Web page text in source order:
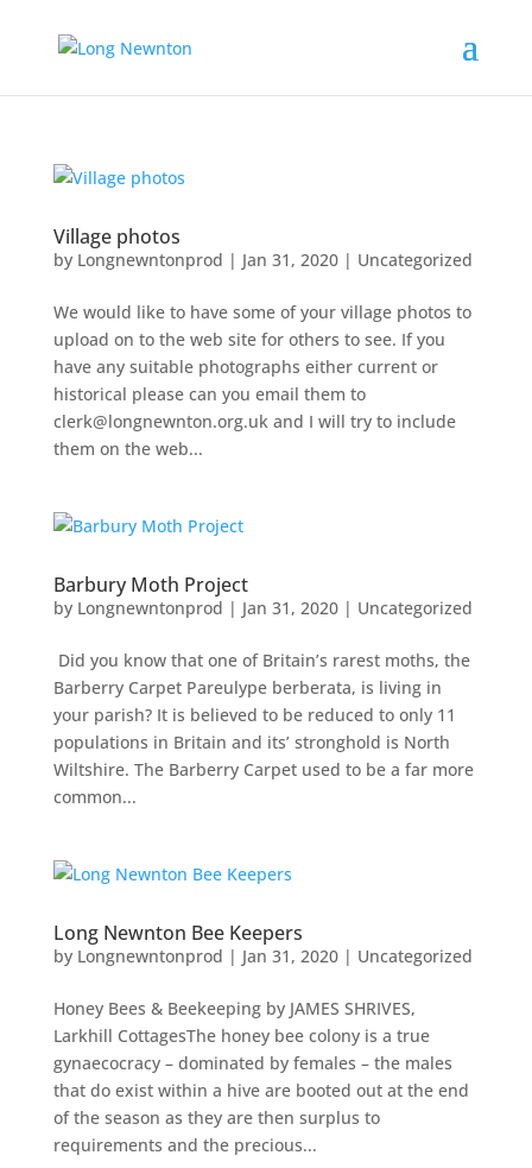
Village photos
by Longnewntonprod | Jan 31, 2020| Uncategorized
We would like to have some of your village photos to
upload on to the web site for others to see. If you
have any suitable photographs either current or
historical please can you email them to
clerk@longnewnton.org.uk and I will try to include
them on the web...
Barbury Moth Project
by Longnewntonprod | Jan 31, 2020| Uncategorized
Did you know that one of Britain’s rarest moths, the
Barberry Carpet Pareulype berberata, is living in
your parish? It is believed to be reduced to only 11
populations in Britain and its’ stronghold is North
Wiltshire. The Barberry Carpet used to be a far more
common...
Long Newnton Bee Keepers
by Longnewntonprod | Jan 31, 2020| Uncategorized
Honey Bees & Beekeeping by JAMES SHRIVES,
Larkhill CottagesThe honey bee colony is a true
gynaecocracy – dominated by females – the males
that do exist within a hive are booted out at the end
of the season as they are then surplus to
requirements and the precious...